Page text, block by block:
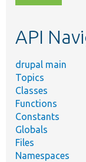
topic,
API
drupal main
Topics
Classes
Functions
Constants
Globals
Files
Namespaces